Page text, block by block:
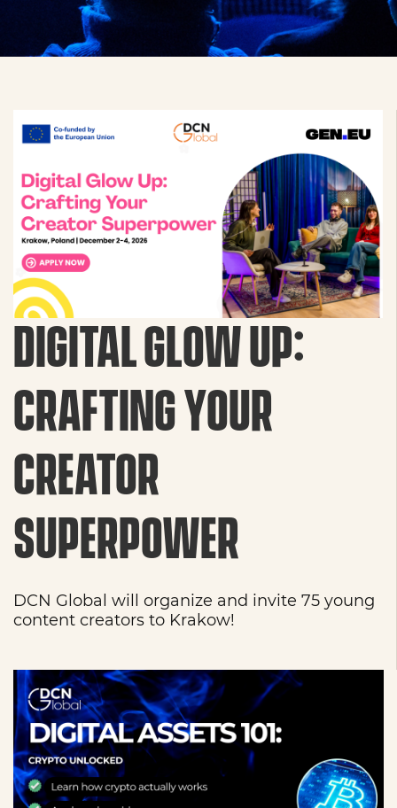
DIGITAL GLOW UP:
CRAFTING YOUR
CREATOR
SUPERPOWER
DCN Global will organize and invite 75 young
content creators to Krakow!